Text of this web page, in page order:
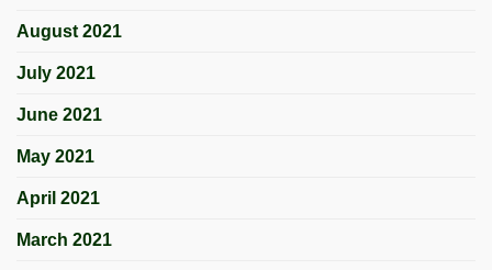
August 2021
July 2021
June 2021
May 2021
April 2021
March 2021